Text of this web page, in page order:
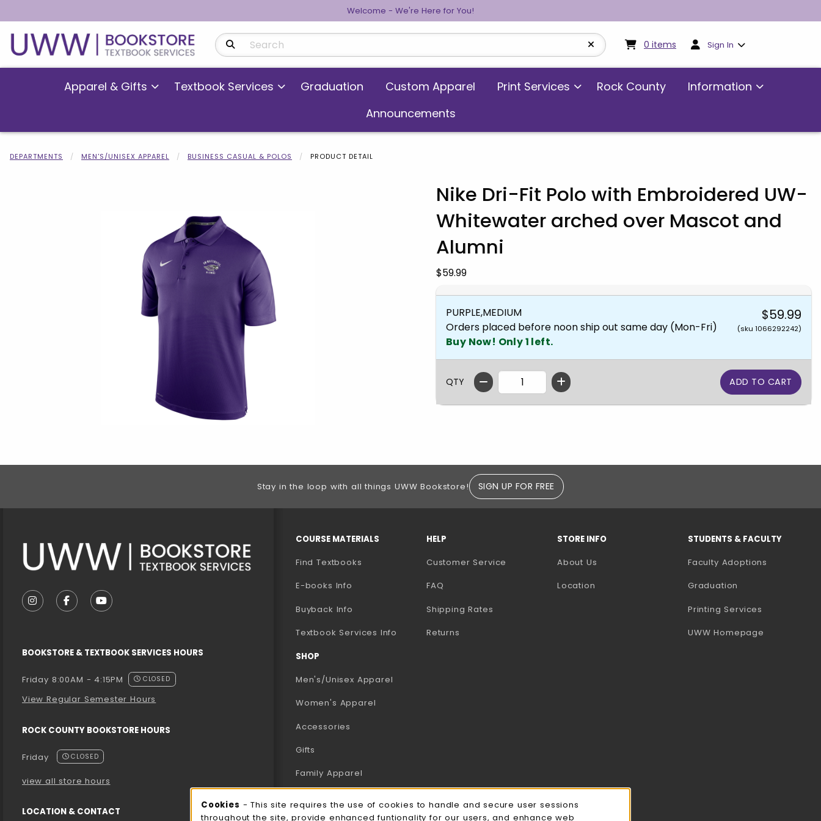
Welcome - We're Here for You!
Search Products 0 items My cart:0items
Sign In
Apparel & Gifts Textbook Services Graduation Custom Apparel Print Services Rock County
Information
Announcements
DEPARTMENTS MEN'S/UNISEX APPAREL BUSINESS CASUAL & POLOS PRODUCT DETAIL
Nike Dri-Fit Polo with Embroidered UW-
Whitewater arched over Mascot and
Alumni
Our Price:
$59.99
PURPLE,MEDIUM
Orders placed before noon ship out same day (Mon-Fri)
Buy Now! Only 1 left.
$59.99
(sku 1066292242)
QTY
Begin product images. Click on product images to enlarge.
Stay in the loop with all things UWW Bookstore! SIGN UP FOR FREE
FOLLOW US ON INSTAGRAM (OPENS IN A NEW TAB)
FOLLOW US ON FACEBOOK (OPENS IN A NEW TAB)
FOLLOW US ON YOUTUBE (OPENS IN A NEW TAB)
BOOKSTORE & TEXTBOOK SERVICES HOURS
Friday 8:00AM - 4:15PM CLOSED
View Regular Semester Hours
ROCK COUNTY BOOKSTORE HOURS
Friday CLOSED
view all store hours
LOCATION & CONTACT
COURSE MATERIALS
Find Textbooks
E-books Info
Buyback Info
Textbook Services Info (opens in a new tab)
SHOP
Men's/Unisex Apparel
Women's Apparel
Accessories
Gifts
Family Apparel
HELP
Customer Service
FAQ
Shipping Rates
Returns
STORE INFO
About Us
Location
STUDENTS & FACULTY
Faculty Adoptions
Graduation
Printing Services
UWW Homepage
Cookies - This site requires the use of cookies to handle and secure user sessions
throughout the site, provide enhanced funtionality for our users, and enhance web